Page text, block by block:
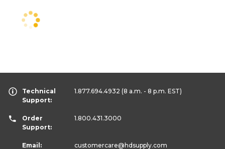
Technical
Support:
1.877.694.4932 (8 a.m. - 8 p.m. EST)
Order
Support:
1.800.431.3000
Email: customercare@hdsupply.com